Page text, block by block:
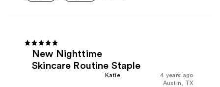
New Nighttime
Skincare Routine Staple
4 years ago
Katie
Austin, TX